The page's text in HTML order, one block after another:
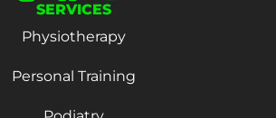
SERVICES
Physiotherapy
Personal Training